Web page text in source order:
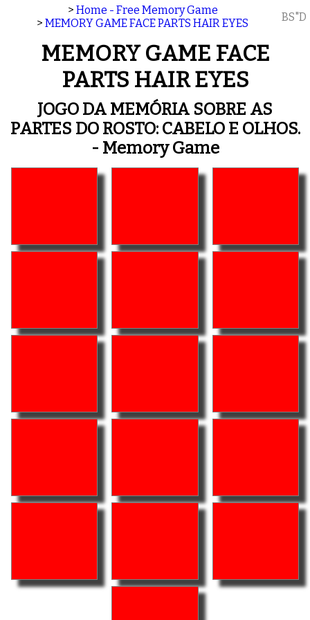
> Home - Free Memory Game
> MEMORY GAME FACE PARTS HAIR EYES BS"D
MEMORY GAME FACE
PARTS HAIR EYES
JOGO DA MEMÓRIA SOBRE AS
PARTES DO ROSTO: CABELO E OLHOS.
- Memory Game